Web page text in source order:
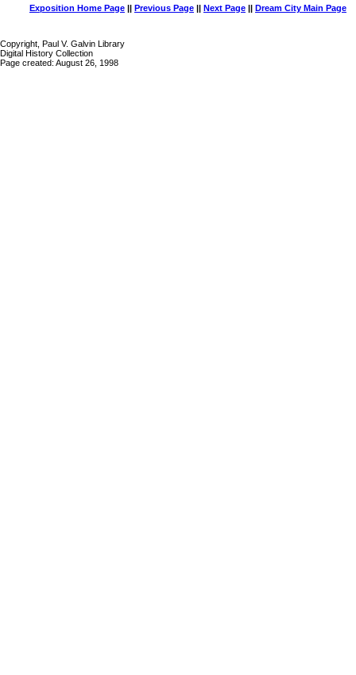
Exposition Home Page || Previous Page || Next Page || Dream City Main Page
Copyright, Paul V. Galvin Library
Digital History Collection
Page created: August 26, 1998